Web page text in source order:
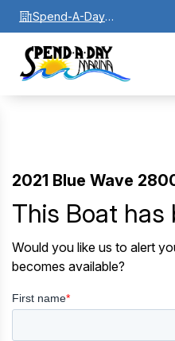
Spend-A-Day
Marina
2021 Blue Wave
This Boat has
Would you like us to alert
becomes available?